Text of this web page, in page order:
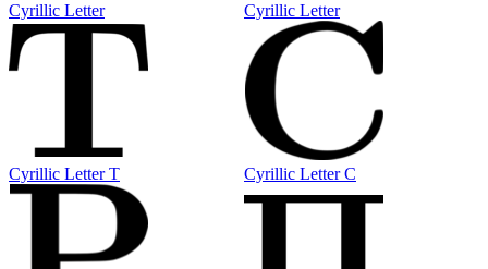
Cyrillic Letter Cyrillic Letter
Cyrillic Letter T Cyrillic Letter C